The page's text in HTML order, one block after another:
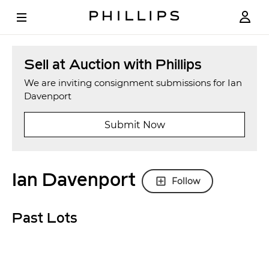
Sell at Auction with Phillips
We are inviting consignment submissions for Ian
Davenport
Submit Now
Ian Davenport Follow
Past Lots